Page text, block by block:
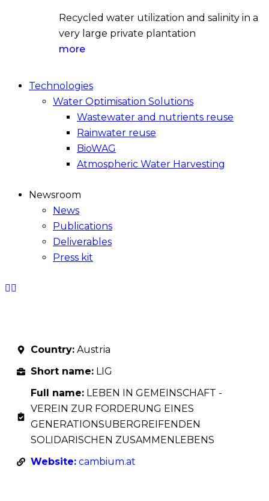
Recycled water utilization and salinity in a
very large private plantation
more
Technologies
Water Optimisation Solutions
Wastewater and nutrients reuse
Rainwater reuse
BioWAG
Atmospheric Water Harvesting
Newsroom
News
Publications
Deliverables
Press kit
Country:Austria
Short name:LIG
Full name:LEBEN IN GEMEINSCHAFT -
VEREIN ZUR FORDERUNG EINES
GENERATIONSUBERGREIFENDEN
SOLIDARISCHEN ZUSAMMENLEBENS
Website:cambium.at